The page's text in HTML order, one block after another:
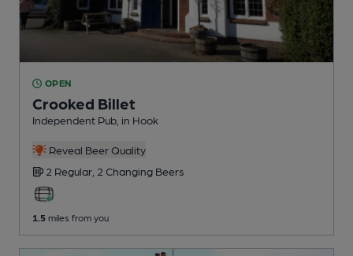
OPEN
Crooked Billet
Independent Pub , in Hook
Reveal Beer Quality
2 Regular, 2 Changing Beers
1.5 miles from you